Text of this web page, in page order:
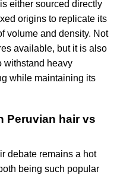
either sourced directly
origins to replicate its
volume and density. Not
available, but it is also
withstand heavy
while maintaining its
Peruvian hair vs
debate remains a hot
being such popular